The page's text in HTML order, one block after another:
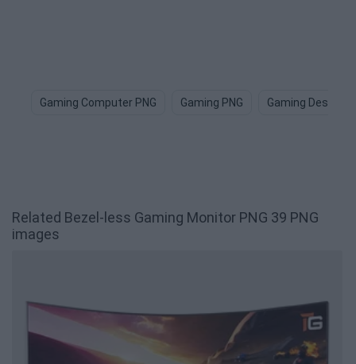
Gaming Computer PNG Gaming PNG Gaming Desk
Related Bezel-less Gaming Monitor PNG 39 PNG
images